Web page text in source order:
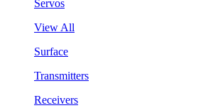
Servos
View All
Surface
Transmitters
Receivers